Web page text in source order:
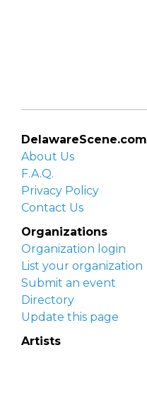
DelawareScene.com
About Us
F.A.Q.
Privacy Policy
Contact Us
Organizations
Organization login
List your organization
Submit an event
Directory
Update this page
Artists